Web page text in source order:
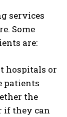
services
Some
are:
hospitals or
patients
the
if they can